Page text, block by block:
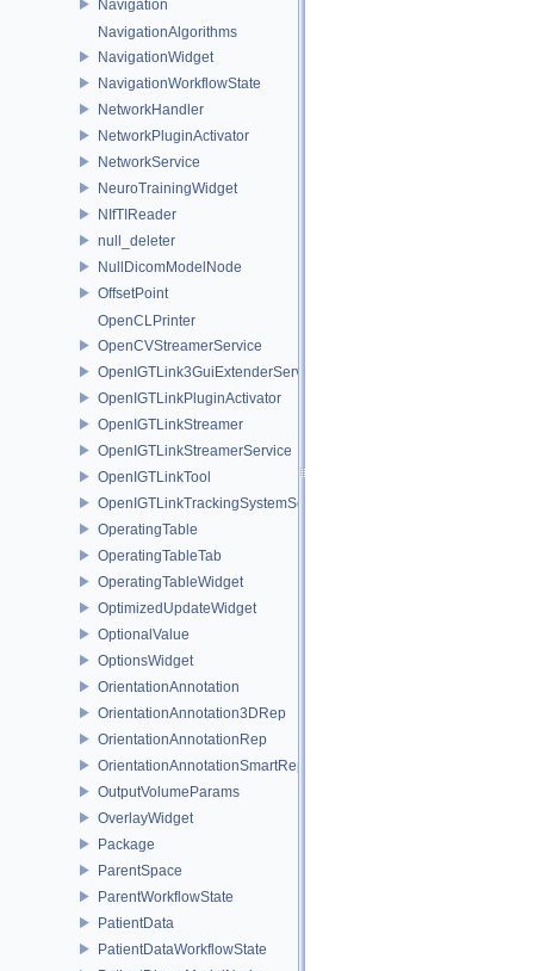
Navigation
NavigationAlgorithms
NavigationWidget
NavigationWorkflowState
NetworkHandler
NetworkPluginActivator
NetworkService
NeuroTrainingWidget
NIfTIReader
null_deleter
NullDicomModelNode
OffsetPoint
OpenCLPrinter
OpenCVStreamerService
OpenIGTLink3GuiExtenderService
OpenIGTLinkPluginActivator
OpenIGTLinkStreamer
OpenIGTLinkStreamerService
OpenIGTLinkTool
OpenIGTLinkTrackingSystemService
OperatingTable
OperatingTableTab
OperatingTableWidget
OptimizedUpdateWidget
OptionalValue
OptionsWidget
OrientationAnnotation
OrientationAnnotation3DRep
OrientationAnnotationRep
OrientationAnnotationSmartRep
OutputVolumeParams
OverlayWidget
Package
ParentSpace
ParentWorkflowState
PatientData
PatientDataWorkflowState